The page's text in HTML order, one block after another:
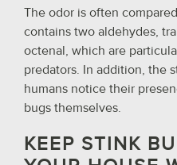
The odor is often
contains two aldehydes,
octenal, which are
predators. In addition, the
humans notice their
bugs themselves.
KEEP STINK